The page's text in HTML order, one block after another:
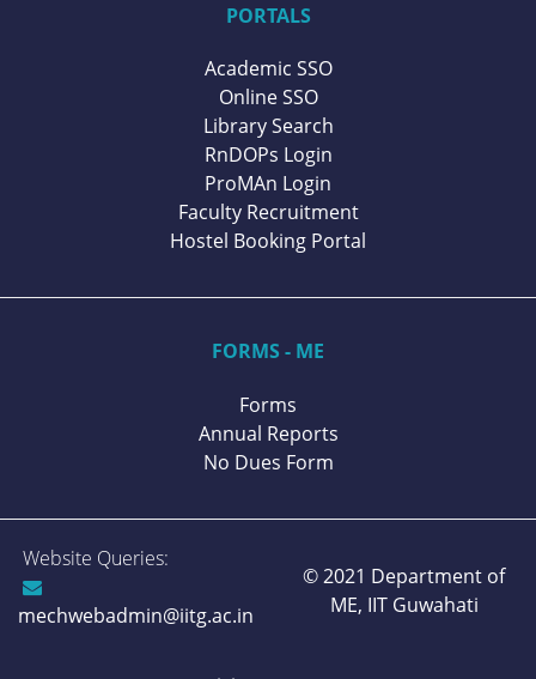
PORTALS
Academic SSO
Online SSO
Library Search
RnDOPs Login
ProMAn Login
Faculty Recruitment
Hostel Booking Portal
FORMS - ME
Forms
Annual Reports
No Dues Form
Website Queries:
mechwebadmin@iitg.ac.in
© 2021 Department of
ME, IIT Guwahati